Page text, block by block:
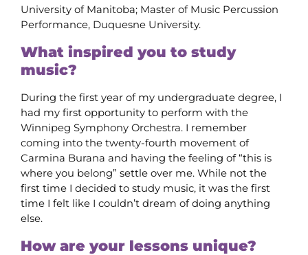
University of Manitoba; Master of Music Percussion
Performance, Duquesne University.
What inspired you to study
music?
During the first year of my undergraduate degree, I
had my first opportunity to perform with the
Winnipeg Symphony Orchestra. I remember
coming into the twenty-fourth movement of
Carmina Burana and having the feeling of “this is
where you belong” settle over me. While not the
first time I decided to study music, it was the first
time I felt like I couldn’t dream of doing anything
else.
How are your lessons unique?